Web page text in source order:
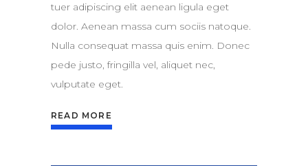
tuer adipiscing elit aenean ligula eget
dolor. Aenean massa cum sociis natoque.
Nulla consequat massa quis enim. Donec
pede justo, fringilla vel, aliquet nec,
vulputate eget.
READ MORE